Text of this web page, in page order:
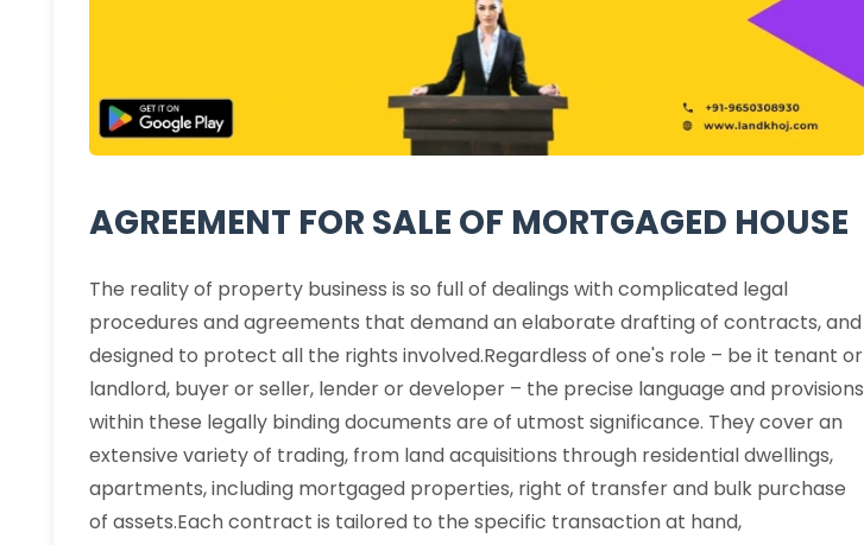
AGREEMENT FOR SALE OF MORTGAGED HOUSE
The reality of property business is so full of dealings with complicated legal
procedures and agreements that demand an elaborate drafting of contracts, and
designed to protect all the rights involved.Regardless of one's role – be it tenant or
landlord, buyer or seller, lender or developer – the precise language and provisions
within these legally binding documents are of utmost significance. They cover an
extensive variety of trading, from land acquisitions through residential dwellings,
apartments, including mortgaged properties, right of transfer and bulk purchase
of assets.Each contract is tailored to the specific transaction at hand,